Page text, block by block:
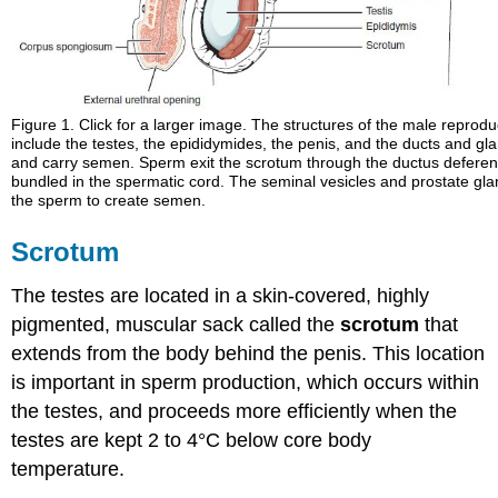
Contributors
Figure 1. Click for a larger image. The structures of the male
include the testes, the epididymides, the penis, and the ducts and
and carry semen. Sperm exit the scrotum through the ductus
bundled in the spermatic cord. The seminal vesicles and prostate
the sperm to create semen.
Scrotum
The testes are located in a skin-covered, highly
pigmented, muscular sack called thescrotum that
extends from the body behind the penis. This location
is important in sperm production, which occurs within
the testes, and proceeds more efficiently when the
testes are kept 2 to 4°C below core body
temperature.